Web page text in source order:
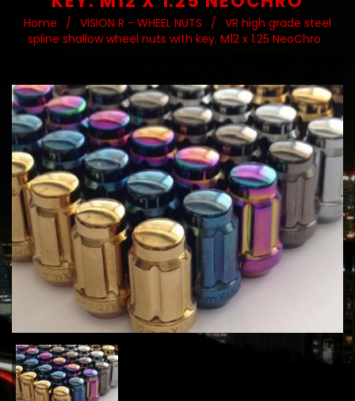
Home / VISION R - WHEEL NUTS / VR high grade steel
spline shallow wheel nuts with key. M12 x 1.25 NeoChro